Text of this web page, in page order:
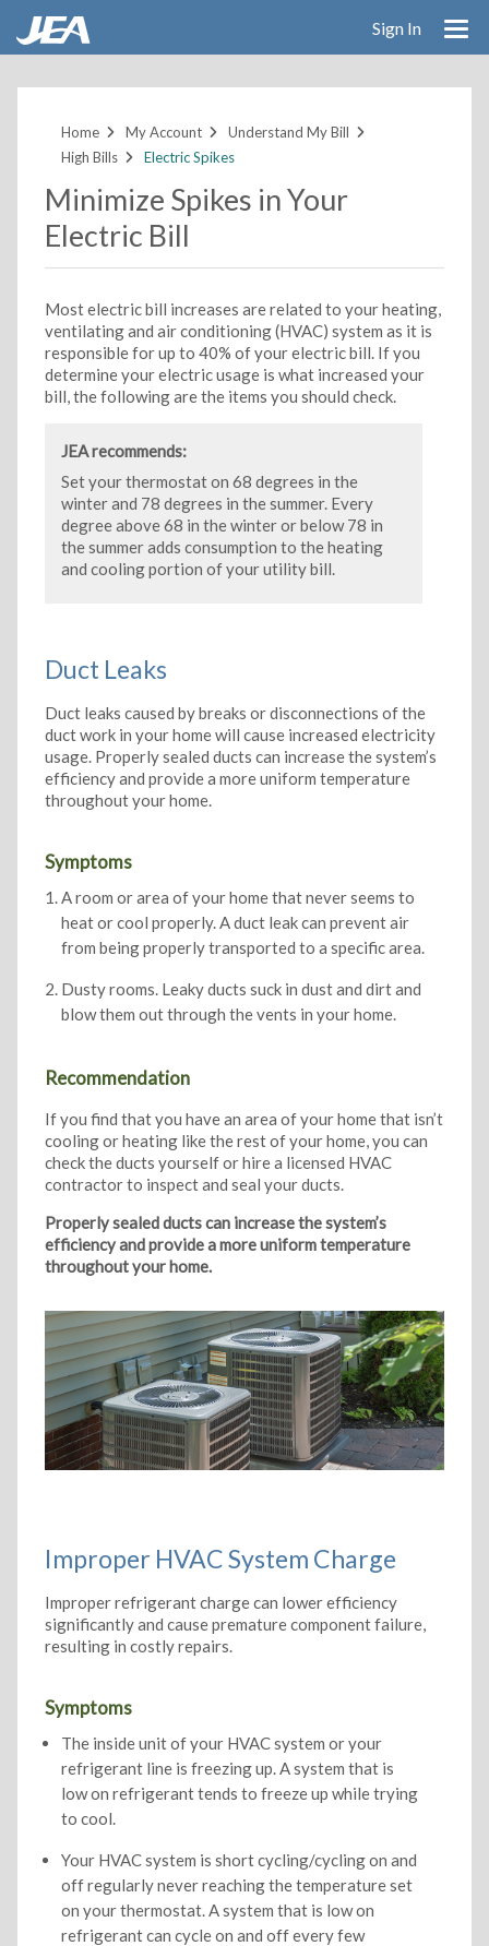
Sign In
Home My Account
Understand My Bill
High Bills
Electric Spikes
Minimize Spikes in Your
Electric Bill
Most electric bill increases are related to your heating,
ventilating and air conditioning (HVAC) system as it is
responsible for up to 40% of your electric bill. If you
determine your electric usage is what increased your
bill, the following are the items you should check.
JEA recommends:
Set your thermostat on 68 degrees in the
winter and 78 degrees in the summer. Every
degree above 68 in the winter or below 78 in
the summer adds consumption to the heating
and cooling portion of your utility bill.
Duct Leaks
Duct leaks caused by breaks or disconnections of the
duct work in your home will cause increased electricity
usage. Properly sealed ducts can increase the system’s
efficiency and provide a more uniform temperature
throughout your home.
Symptoms
A room or area of your home that never seems to
heat or cool properly. A duct leak can prevent air
from being properly transported to a specific area.
Dusty rooms. Leaky ducts suck in dust and dirt and
blow them out through the vents in your home.
Recommendation
If you find that you have an area of your home that isn’t
cooling or heating like the rest of your home, you can
check the ducts yourself or hire a licensed HVAC
contractor to inspect and seal your ducts.
Properly sealed ducts can increase the system’s
efficiency and provide a more uniform temperature
throughout your home.
Improper HVAC System Charge
Improper refrigerant charge can lower efficiency
significantly and cause premature component failure,
resulting in costly repairs.
Symptoms
The inside unit of your HVAC system or your
refrigerant line is freezing up. A system that is
low on refrigerant tends to freeze up while trying
to cool.
Your HVAC system is short cycling/cycling on and
off regularly never reaching the temperature set
on your thermostat. A system that is low on
refrigerant can cycle on and off every few